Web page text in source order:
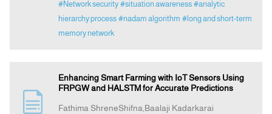
#Network security #situation awareness #analytic
hierarchy process #nadam algorithm #long and short-term
memory network
Enhancing Smart Farming with IoT Sensors Using
FRPGW and HALSTM for Accurate Predictions
Fathima ShreneShifna,Baalaji Kadarkarai